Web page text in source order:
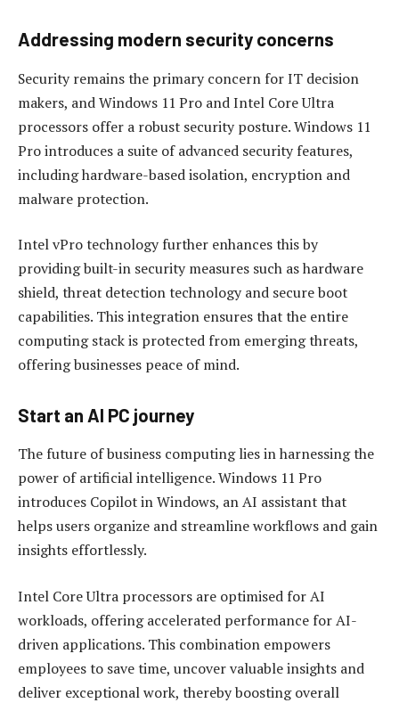
Addressing modern security concerns
Security remains the primary concern for IT decision
makers, and Windows 11 Pro and Intel Core Ultra
processors offer a robust security posture. Windows 11
Pro introduces a suite of advanced security features,
including hardware-based isolation, encryption and
malware protection.
Intel vPro technology further enhances this by
providing built-in security measures such as hardware
shield, threat detection technology and secure boot
capabilities. This integration ensures that the entire
computing stack is protected from emerging threats,
offering businesses peace of mind.
Start an AI PC journey
The future of business computing lies in harnessing the
power of artificial intelligence. Windows 11 Pro
introduces Copilot in Windows, an AI assistant that
helps users organize and streamline workflows and gain
insights effortlessly.
Intel Core Ultra processors are optimised for AI
workloads, offering accelerated performance for AI-
driven applications. This combination empowers
employees to save time, uncover valuable insights and
deliver exceptional work, thereby boosting overall